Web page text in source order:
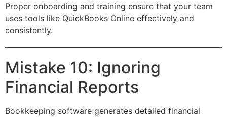
Proper onboarding and training ensure that your team
uses tools like QuickBooks Online effectively and
consistently.
Mistake 10: Ignoring
Financial Reports
Bookkeeping software generates detailed financial